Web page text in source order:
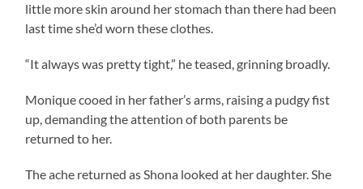
little more skin around her stomach than there had been
last time she’d worn these clothes.
“It always was pretty tight,” he teased, grinning broadly.
Monique cooed in her father’s arms, raising a pudgy fist
up, demanding the attention of both parents be
returned to her.
The ache returned as Shona looked at her daughter. She